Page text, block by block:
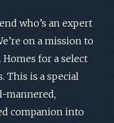
who’s an expert
on a mission to
for a select
This is a special
mannered,
companion into